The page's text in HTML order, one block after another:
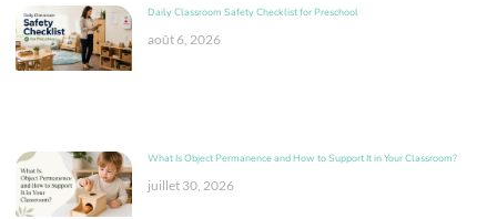
Daily Classroom Safety Checklist for Preschool
août 6, 2026
What Is Object Permanence and How to Support It in Your Classroom?
juillet 30, 2026